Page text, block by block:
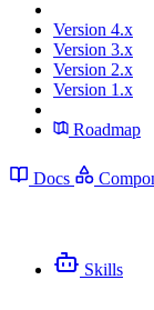
Version 4.x
Version 3.x
Version 2.x
Version 1.x
Roadmap
Docs
Skills